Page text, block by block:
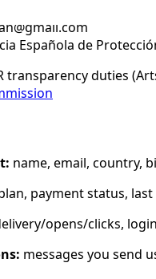
Española de
transparency duties
name, email, country,
payment status,
opens/clicks,
messages you send